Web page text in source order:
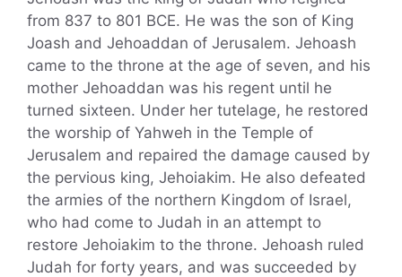
from 837 to 801 BCE. He was the son of King
Joash and Jehoaddan of Jerusalem. Jehoash
came to the throne at the age of seven, and his
mother Jehoaddan was his regent until he
turned sixteen. Under her tutelage, he restored
the worship of Yahweh in the Temple of
Jerusalem and repaired the damage caused by
the pervious king, Jehoiakim. He also defeated
the armies of the northern Kingdom of Israel,
who had come to Judah in an attempt to
restore Jehoiakim to the throne. Jehoash ruled
Judah for forty years, and was succeeded by